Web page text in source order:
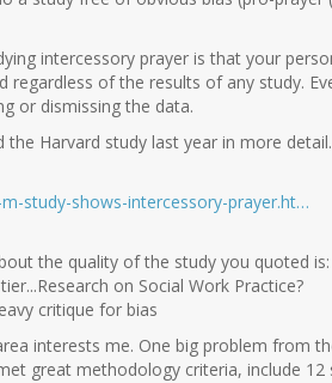
intercessory prayer is that your
regardless of the results of any study.
or dismissing the data.
the Harvard study last year in more
study-shows-intercessory-prayer.ht…
the quality of the study you quoted is:
on Social Work Practice?
critique for bias
interests me. One big problem from
great methodology criteria, include 12